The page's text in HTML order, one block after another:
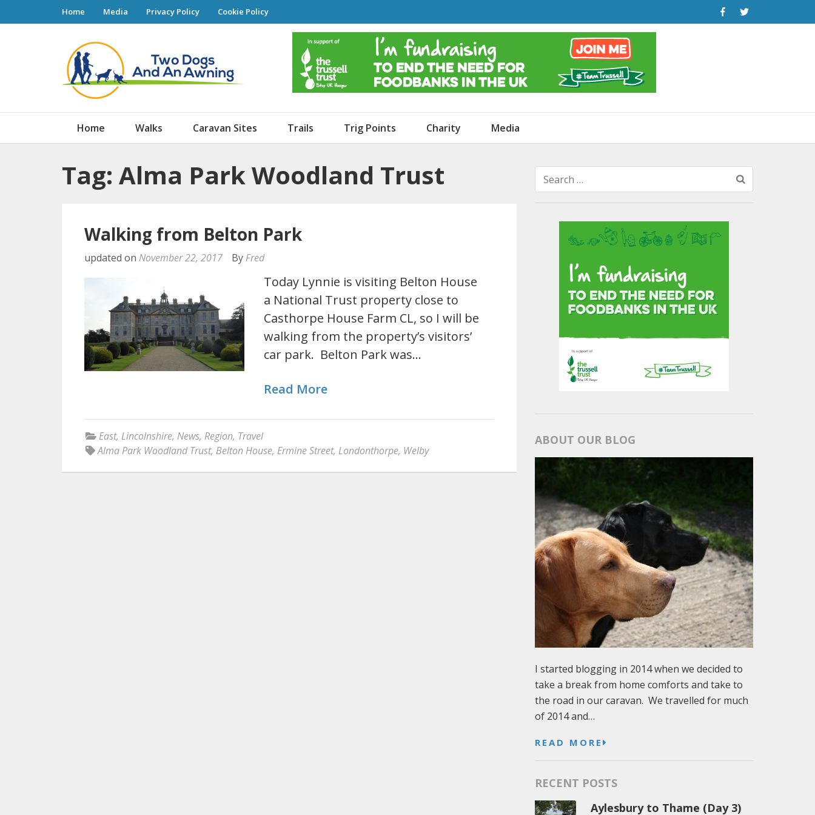
Home Media Privacy Policy Cookie Policy
Two Dogs and an Awning
Home Walks Caravan Sites Trails Trig Points Charity Media
Tag: Alma Park Woodland Trust
Walking from Belton Park
updated on November 22, 2017 By Fred
Today Lynnie is visiting Belton House
a National Trust property close to
Casthorpe House Farm CL, so I will be
walking from the property’s visitors’
car park. Belton Park was…
Read More
East, Lincolnshire, News, Region, Travel
Alma Park Woodland Trust, Belton House, Ermine Street, Londonthorpe, Welby
Search
for:
ABOUT OUR BLOG
I started blogging in 2014 when we decided to
take a break from home comforts and take to
the road in our caravan. We travelled for much
of 2014 and…
READ MORE
RECENT POSTS
Aylesbury to Thame (Day 3)